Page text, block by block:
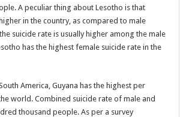
A peculiar thing about Lesotho is that
in the country, as compared to male
suicide rate is usually higher among the male
has the highest female suicide rate in the
America, Guyana has the highest per
world. Combined suicide rate of male and
thousand people. As per a survey